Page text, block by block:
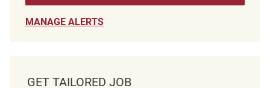
MANAGE ALERTS
GET TAILORED JOB